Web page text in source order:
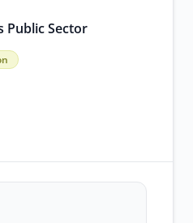
Public Sector